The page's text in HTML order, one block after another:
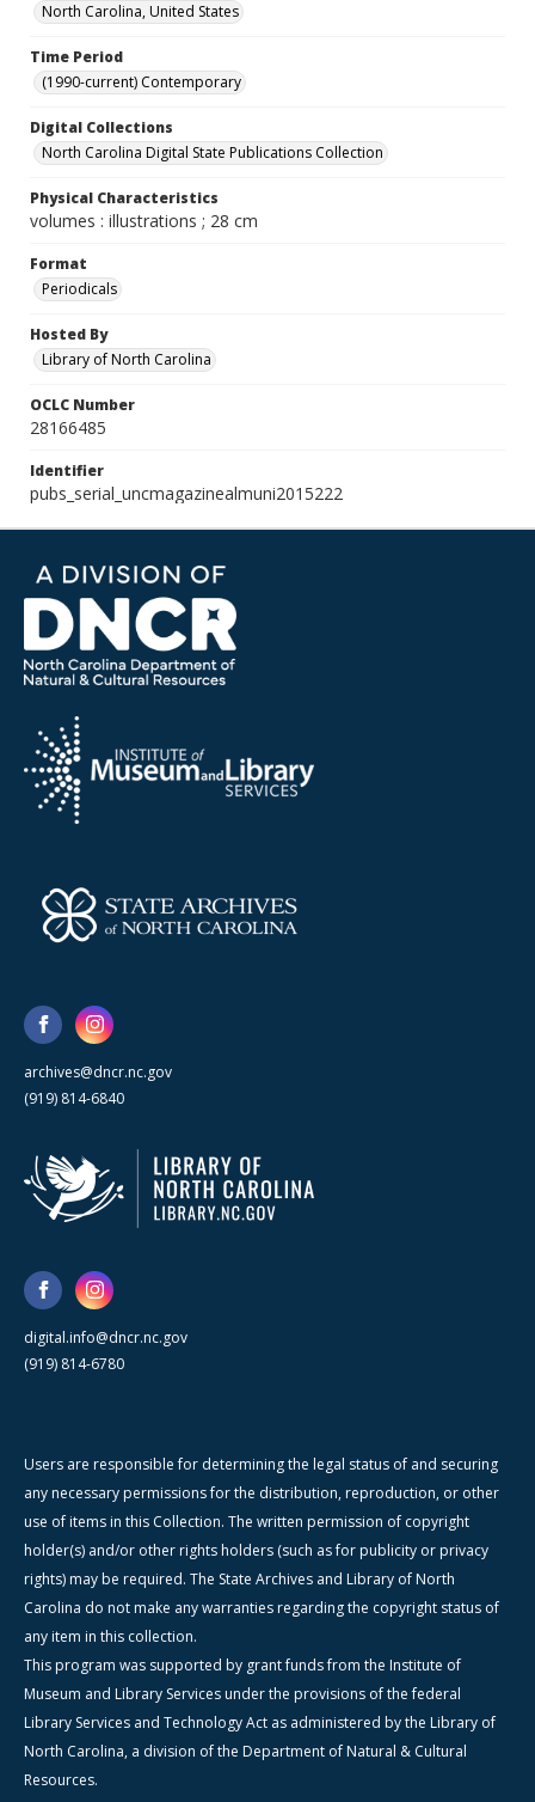
North Carolina, United States
Time Period
(1990-current) Contemporary
Digital Collections
North Carolina Digital State Publications Collection
Physical Characteristics
volumes : illustrations ; 28 cm
Format
Periodicals
Hosted By
Library of North Carolina
OCLC Number
28166485
Identifier
pubs_serial_uncmagazinealmuni2015222
archives@dncr.nc.gov
(919) 814-6840
digital.info@dncr.nc.gov
(919) 814-6780
Users are responsible for determining the legal status of and securing
any necessary permissions for the distribution, reproduction, or other
use of items in this Collection. The written permission of copyright
holder(s) and/or other rights holders (such as for publicity or privacy
rights) may be required. The State Archives and Library of North
Carolina do not make any warranties regarding the copyright status of
any item in this collection.
This program was supported by grant funds from the Institute of
Museum and Library Services under the provisions of the federal
Library Services and Technology Act as administered by the Library of
North Carolina, a division of the Department of Natural & Cultural
Resources.